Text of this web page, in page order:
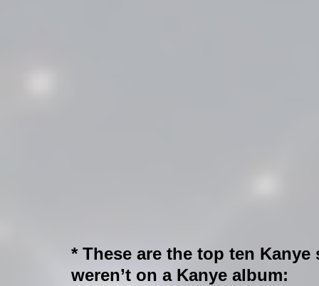
* These are the top ten
weren’t on a Kanye album: